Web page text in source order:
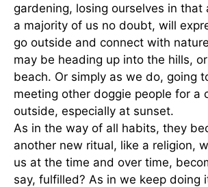
gardening, losing ourselves in that
a majority of us no doubt, will
go outside and connect with
may be heading up into the hills,
beach. Or simply as we do, going
meeting other doggie people for a
outside, especially at sunset.
As in the way of all habits, they
another new ritual, like a religion,
us at the time and over time,
say, fulfilled? As in we keep doing